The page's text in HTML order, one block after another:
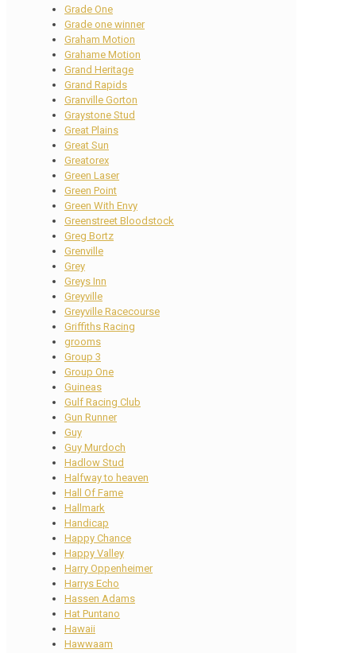
Grade One
Grade one winner
Graham Motion
Grahame Motion
Grand Heritage
Grand Rapids
Granville Gorton
Graystone Stud
Great Plains
Great Sun
Greatorex
Green Laser
Green Point
Green With Envy
Greenstreet Bloodstock
Greg Bortz
Grenville
Grey
Greys Inn
Greyville
Greyville Racecourse
Griffiths Racing
grooms
Group 3
Group One
Guineas
Gulf Racing Club
Gun Runner
Guy
Guy Murdoch
Hadlow Stud
Halfway to heaven
Hall Of Fame
Hallmark
Handicap
Happy Chance
Happy Valley
Harry Oppenheimer
Harrys Echo
Hassen Adams
Hat Puntano
Hawaii
Hawwaam